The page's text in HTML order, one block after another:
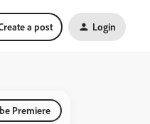
a post Login
Premiere